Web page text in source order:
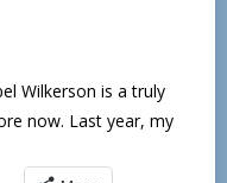
Wilkerson is a truly
now. Last year, my